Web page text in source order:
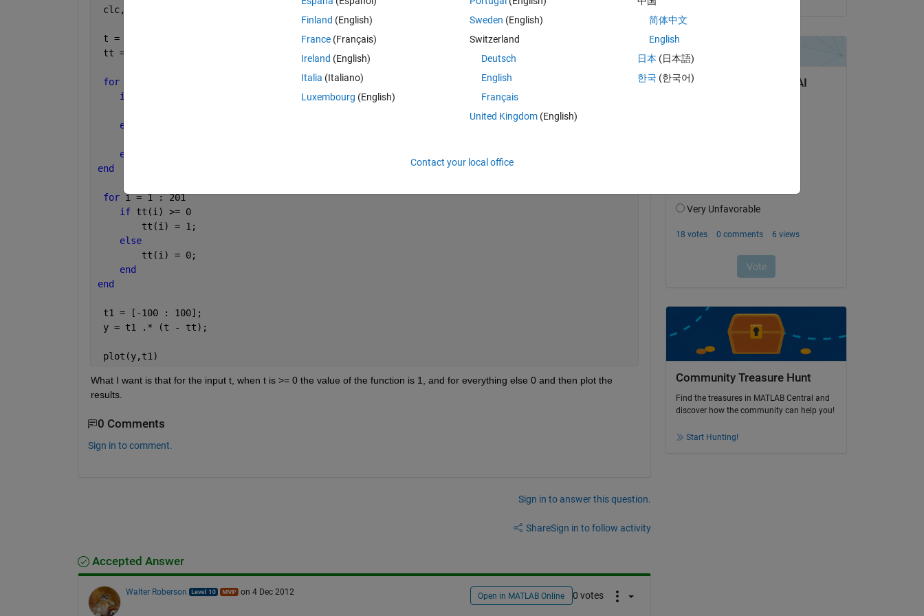
clc,clear
t = [-100 : 100]';
tt = [t - 1];
for
if
else
end
end
for i = 1 : 201
if tt(i) >= 0
        tt(i) = 1;
else
        tt(i) = 0;
end
end
t1 = [-100 : 100];
y = t1 .* (t - tt);
plot(y,t1)
What I want is that for the input t, when t is >= 0 the value of the function is 1, and for everything else 0 and then plot the
results.
0 Comments
Sign in to comment.
Sign in to answer this question.
ShareSign in to follow activity
Accepted Answer
Walter Roberson on 4 Dec 2012 Open in MATLAB Online 0 votes
Community Treasure Hunt
Find the treasures in MATLAB Central and
discover how the community can help you!
Start Hunting!
Finland (English)
France (Français)
Ireland (English)
Italia (Italiano)
Luxembourg (English)
Sweden (English)
Switzerland
Deutsch
English
Français
United Kingdom(English)
简体中文
English
日本 (日本語)
한국 (한국어)
Contact your local office